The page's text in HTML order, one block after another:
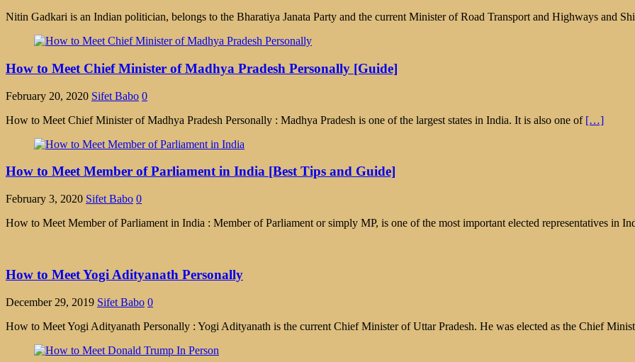
Nitin Gadkari is an Indian politician, belongs to the Bharatiya Janata Party and the current Minister of Road Transport and Highways and
How to Meet Chief Minister of Madhya Pradesh Personally [Guide]
February 20, 2020 Sifet Babo 0
How to Meet Chief Minister of Madhya Pradesh Personally : Madhya Pradesh is one of the largest states in India. It is also one of […]
How to Meet Member of Parliament in India [Best Tips and Guide]
February 3, 2020 Sifet Babo 0
How to Meet Member of Parliament in India : Member of Parliament or simply MP, is one of the most important elected representatives in
How to Meet Yogi Adityanath Personally
December 29, 2019 Sifet Babo 0
How to Meet Yogi Adityanath Personally : Yogi Adityanath is the current Chief Minister of Uttar Pradesh. He was elected as the Chief